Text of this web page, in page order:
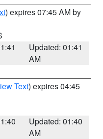
) expires 07:45 AM by
Updated: 01:41
AM
Text) expires 04:45
Updated: 01:40
AM